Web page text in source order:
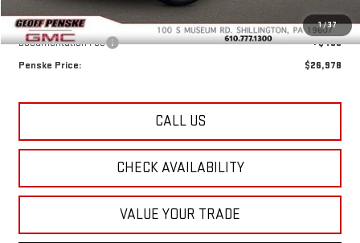
1/37
Retail Price:
$26,488
Documentation Fee
+$490
Penske Price:
$26,978
CALL US
CHECK AVAILABILITY
VALUE YOUR TRADE